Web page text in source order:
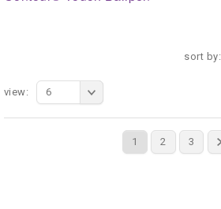
sort by:
1 2 3
view: 6